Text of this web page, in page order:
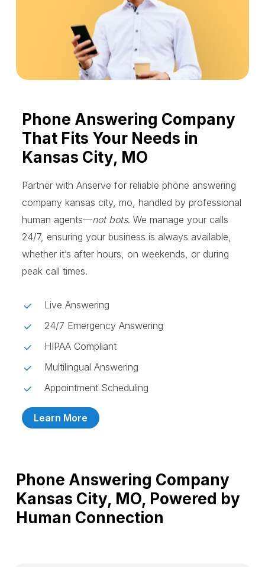
Phone Answering Company
That Fits Your Needs in
Kansas City, MO
Partner with Anserve for reliable phone answering
company kansas city, mo, handled by professional
human agents—not bots. We manage your calls
24/7, ensuring your business is always available,
whether it’s after hours, on weekends, or during
peak call times.
Live Answering
24/7 Emergency Answering
HIPAA Compliant
Multilingual Answering
Appointment Scheduling
Learn More
Phone Answering Company
Kansas City, MO, Powered by
Human Connection